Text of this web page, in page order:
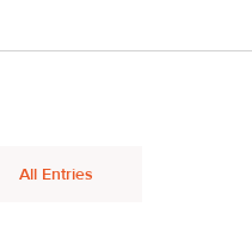
All Entries